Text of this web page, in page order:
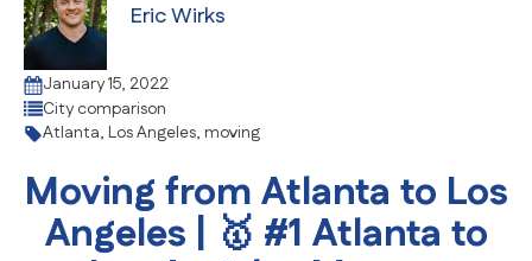
Eric Wirks
January 15, 2022
City comparison
Atlanta, Los Angeles, moving
Moving from Atlanta to Los
Angeles | 🥇 #1 Atlanta to